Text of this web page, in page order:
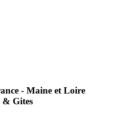
- Maine et Loire
& Gites